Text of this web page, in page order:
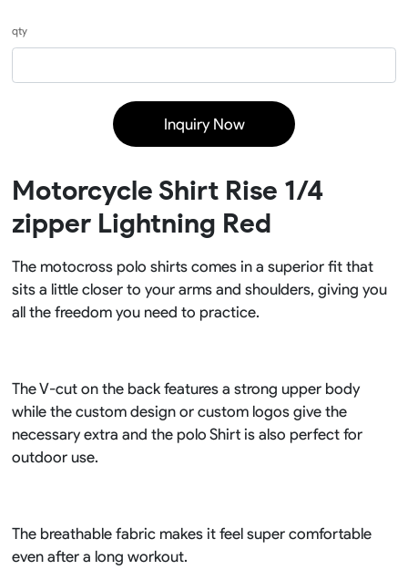
qty
Inquiry Now
Motorcycle Shirt Rise 1/4
zipper Lightning Red
The motocross polo shirts comes in a superior fit that
sits a little closer to your arms and shoulders, giving you
all the freedom you need to practice.
The V-cut on the back features a strong upper body
while the custom design or custom logos give the
necessary extra and the polo Shirt is also perfect for
outdoor use.
The breathable fabric makes it feel super comfortable
even after a long workout.